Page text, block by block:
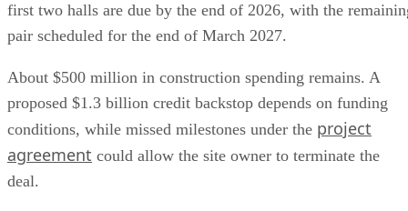
first two halls are due by the end of 2026, with the
pair scheduled for the end of March 2027.
About $500 million in construction spending remains. A
proposed $1.3 billion credit backstop depends on funding
conditions, while missed milestones under the project
agreement could allow the site owner to terminate the
deal.